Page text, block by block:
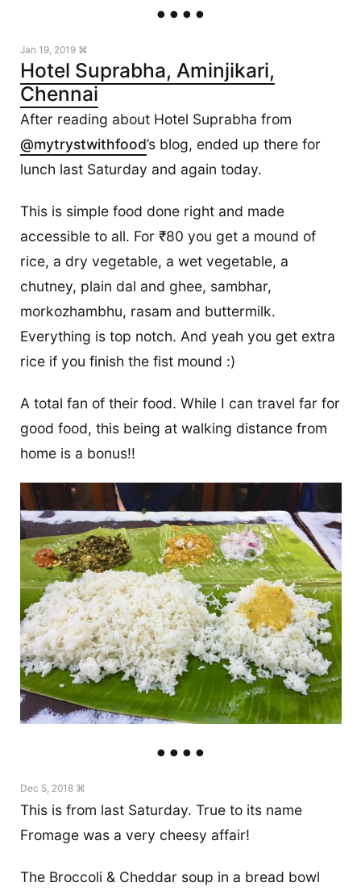
Jan 19, 2019 ⌘
Hotel Suprabha, Aminjikari,
Chennai
After reading about Hotel Suprabha from
@mytrystwithfood’s blog, ended up there for
lunch last Saturday and again today.
This is simple food done right and made
accessible to all. For ₹80 you get a mound of
rice, a dry vegetable, a wet vegetable, a
chutney, plain dal and ghee, sambhar,
morkozhambhu, rasam and buttermilk.
Everything is top notch. And yeah you get extra
rice if you finish the fist mound :)
A total fan of their food. While I can travel far for
good food, this being at walking distance from
home is a bonus!!
Dec 5, 2018 ⌘
This is from last Saturday. True to its name
Fromage was a very cheesy affair!
The Broccoli & Cheddar soup in a bread bowl